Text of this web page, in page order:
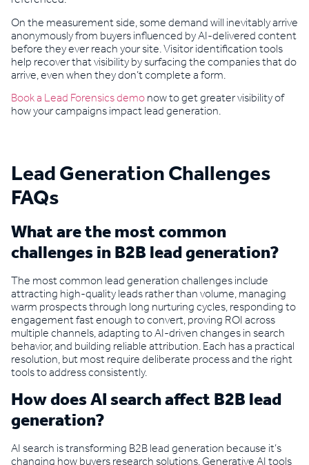
On the measurement side, some demand will inevitably arrive
anonymously from buyers influenced by AI-delivered content
before they ever reach your site. Visitor identification tools
help recover that visibility by surfacing the companies that do
arrive, even when they don’t complete a form.
Book a Lead Forensics demonow to get greater visibility of
how your campaigns impact lead generation.
Lead Generation Challenges
FAQs
What are the most common
challenges in B2B lead generation?
The most common lead generation challenges include
attracting high-quality leads rather than volume, managing
warm prospects through long nurturing cycles, responding to
engagement fast enough to convert, proving ROI across
multiple channels, adapting to AI-driven changes in search
behavior, and building reliable attribution. Each has a practical
resolution, but most require deliberate process and the right
tools to address consistently.
How does AI search affect B2B lead
generation?
AI search is transforming B2B lead generation because it’s